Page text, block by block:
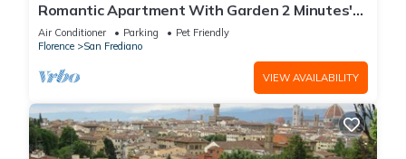
Romantic Apartment With Garden 2 Minutes'
Walk From Pitti Palace
Air Conditioner Parking
Pet Friendly
Florence
San Frediano
VIEW AVAILABILITY